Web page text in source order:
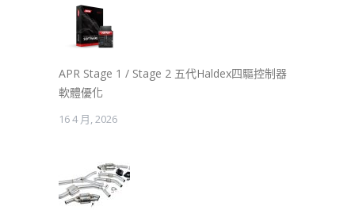
APR Stage 1 / Stage 2 五代Haldex四驅控制器
軟體優化
16 4 月, 2026